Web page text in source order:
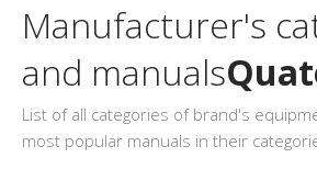
Manufacturer's
and manuals
List of all categories of brand's
most popular manuals in their